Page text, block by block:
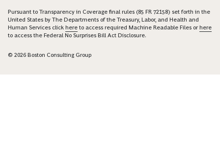
Pursuant to Transparency in Coverage final rules (85 FR 72158) set forth in the
United States by The Departments of the Treasury, Labor, and Health and
Human Services click here to access required Machine Readable Files orhere
to access the Federal No Surprises Bill Act Disclosure.
© 2026 Boston Consulting Group